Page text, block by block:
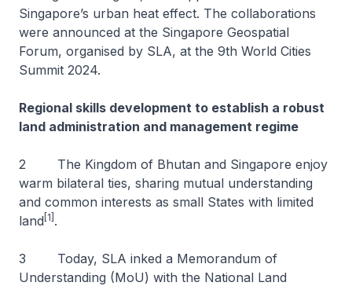
Singapore’s urban heat effect. The collaborations
were announced at the Singapore Geospatial
Forum, organised by SLA, at the 9th World Cities
Summit 2024.
Regional skills development to establish a robust
land administration and management regime
2 The Kingdom of Bhutan and Singapore enjoy
warm bilateral ties, sharing mutual understanding
and common interests as small States with limited
land [1] .
3 Today, SLA inked a Memorandum of
Understanding (MoU) with the National Land